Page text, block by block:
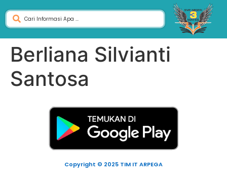
Berliana Silvianti
Santosa
Copyright © 2025 TIM IT ARPEGA